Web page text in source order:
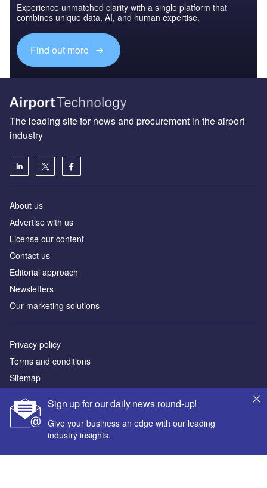
Experience unmatched clarity with a single platform that
combines unique data, AI, and human expertise.
Find out more
Sign up for our daily news round-up!
Give your business an edge with our leading
industry insights.
The leading site for news and procurement in the airport
industry
About us
Аdvertise with us
License our content
Contact us
Editorial approach
Newsletters
Our marketing solutions
Privacy policy
Terms and conditions
Sitemap
Powered by
© GlobalData Plc 2026